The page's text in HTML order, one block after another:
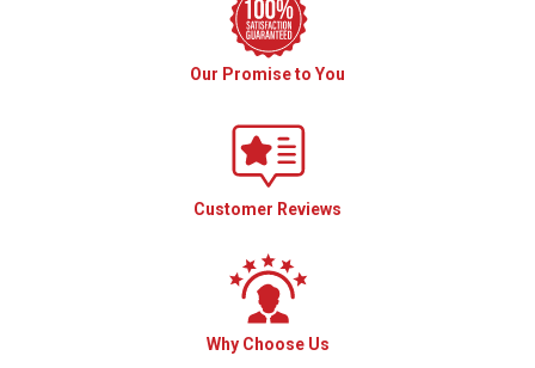
Our Promise to You
Customer Reviews
Why Choose Us